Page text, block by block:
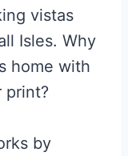
vistas
Isles. Why
home with
print?
by